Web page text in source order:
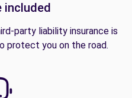
included
party liability insurance is
protect you on the road.